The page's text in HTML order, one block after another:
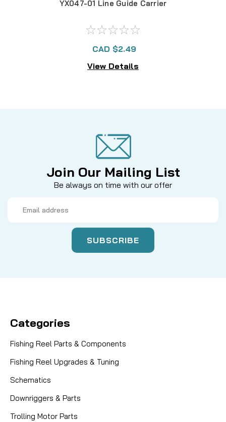
YX047-01 Line Guide Carrier
CAD $2.49
View Details
Join Our Mailing List
Be always on time with our offer
Address
Categories
Fishing Reel Parts & Components
Fishing Reel Upgrades & Tuning
Schematics
Downriggers & Parts
Trolling Motor Parts